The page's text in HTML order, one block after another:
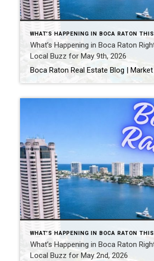
WHAT’S HAPPENING IN BOCA RATON THIS
What’s Happening in Boca Raton
Local Buzz for May 9th, 2026
WHAT’S HAPPENING IN BOCA RATON THIS
What’s Happening in Boca Raton
Local Buzz for May 2nd, 2026